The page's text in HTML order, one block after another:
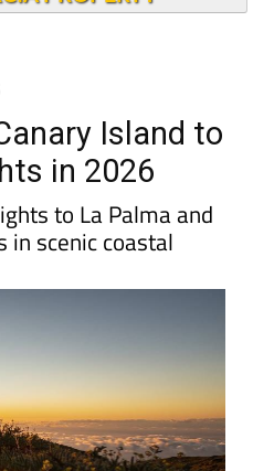
Island to
in 2026
to La Palma and
in scenic coastal